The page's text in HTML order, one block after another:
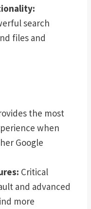
search
files and
the most
when
Google
Critical
and advanced
more